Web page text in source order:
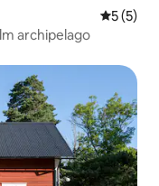
5 out of
5 (5)
archipelago